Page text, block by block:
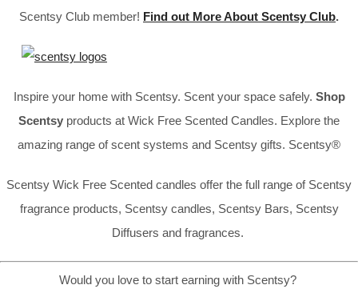
Scentsy Club member! Find out More About Scentsy Club.
Inspire your home with Scentsy. Scent your space safely. Shop
Scentsy products at Wick Free Scented Candles. Explore the
amazing range of scent systems and Scentsy gifts. Scentsy®
Scentsy Wick Free Scented candles offer the full range of Scentsy
fragrance products, Scentsy candles, Scentsy Bars, Scentsy
Diffusers and fragrances.
Would you love to start earning with Scentsy?